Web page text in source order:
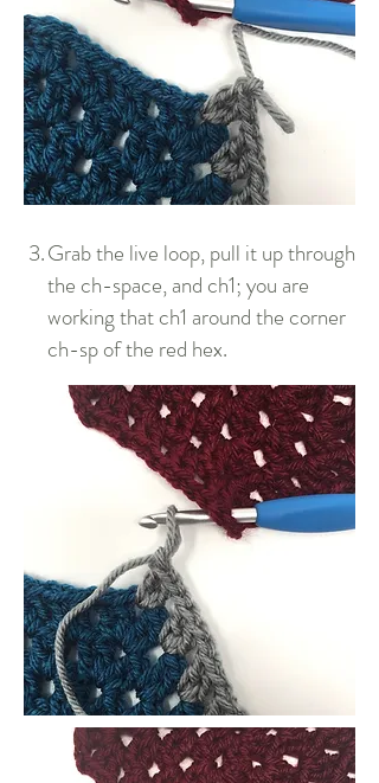
Grab the live loop, pull it up through
the ch-space, and ch1; you are
working that ch1 around the corner
ch-sp of the red hex.
3.